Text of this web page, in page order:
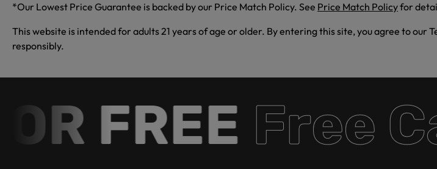
*Our Lowest Price Guarantee is backed by our Price Match Policy. See Price Match Policyfor
This website is intended for adults 21 years of age or older. By entering this site, you agree to our
responsibly.
FREEFree